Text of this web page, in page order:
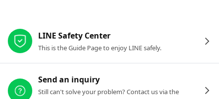
LINE Safety Center
This is the Guide Page to enjoy LINE safely.
Send an inquiry
Still can't solve your problem? Contact us via the